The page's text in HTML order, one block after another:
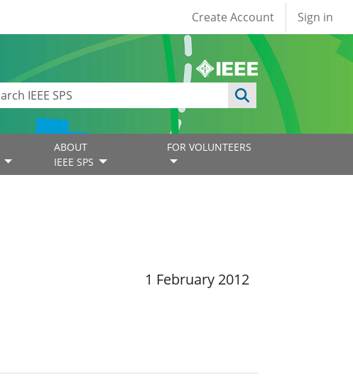
User account
Create Account Sign in
ABOUT
IEEE SPS
FOR VOLUNTEERS
1 February 2012